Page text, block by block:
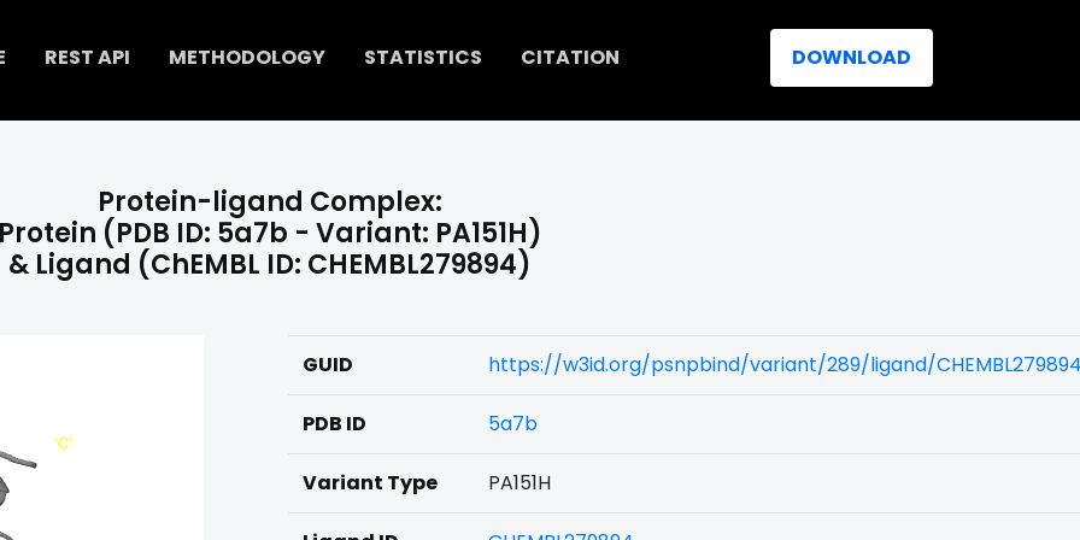
REST API METHODOLOGY STATISTICS CITATION DOWNLOAD
Protein-ligand Complex:
(PDB ID: 5a7b - Variant: PA151H)
& Ligand (ChEMBL ID: CHEMBL279894)
GUID https://w3id.org/psnpbind/variant/289/ligand/
PDB ID 5a7b
Variant Type PA151H